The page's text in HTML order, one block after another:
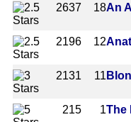
2637
18An
2196 12
2131 11
215 1The